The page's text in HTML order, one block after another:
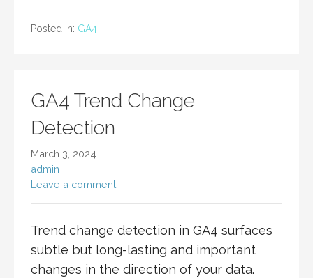
Posted in: GA4
GA4 Trend Change
Detection
March 3, 2024
admin
Leave a comment
Trend change detection in GA4 surfaces
subtle but long-lasting and important
changes in the direction of your data.